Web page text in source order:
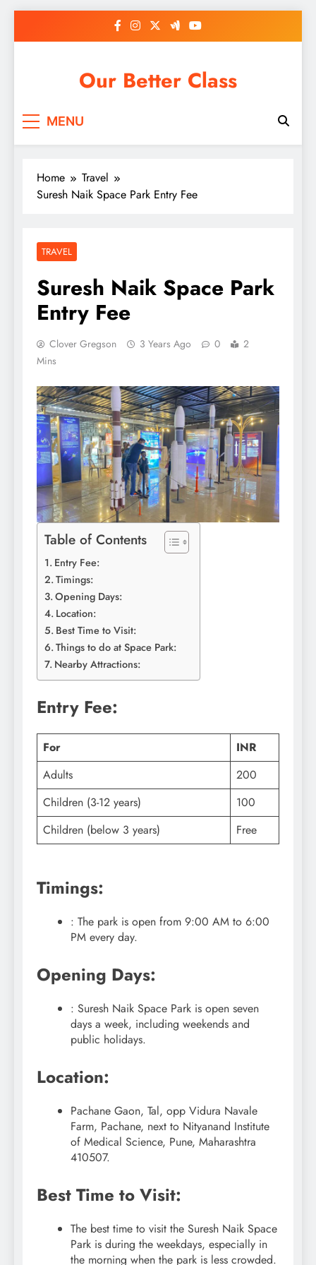
Our Better Class
MENU
Home
Travel
Suresh Naik Space Park Entry Fee
TRAVEL
Suresh Naik Space Park
Entry Fee
Clover Gregson 3 Years Ago 0
2
Mins
Table of Contents
Entry Fee:
Timings:
Opening Days:
Location:
Best Time to Visit:
Things to do at Space Park:
Nearby Attractions:
Entry Fee:
For
INR
Adults
200
Children (3-12 years)
100
Children (below 3 years)
Free
Timings:
: The park is open from 9:00 AM to 6:00
PM every day.
Opening Days:
: Suresh Naik Space Park is open seven
days a week, including weekends and
public holidays.
Location:
Pachane Gaon, Tal, opp Vidura Navale
Farm, Pachane, next to Nityanand Institute
of Medical Science, Pune, Maharashtra
410507.
Best Time to Visit:
The best time to visit the Suresh Naik Space
Park is during the weekdays, especially in
the morning when the park is less crowded.